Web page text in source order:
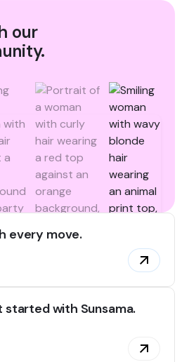
our
every move.
started with Sunsama.